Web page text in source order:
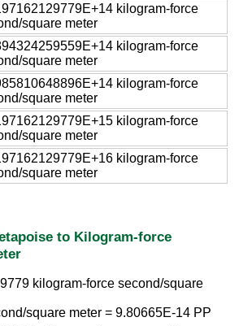
kilogram-force
square meter
kilogram-force
square meter
kilogram-force
square meter
kilogram-force
square meter
kilogram-force
square meter
to Kilogram-force
kilogram-force second/square
square meter = 9.80665E-14 PP